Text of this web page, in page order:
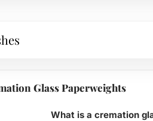
Glass Paperweights
What is a cremation